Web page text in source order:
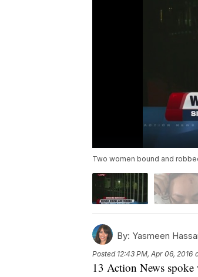
Two women bound and
By: Yasmeen
Posted 12:43 PM, Apr 06, 2016
13 Action News